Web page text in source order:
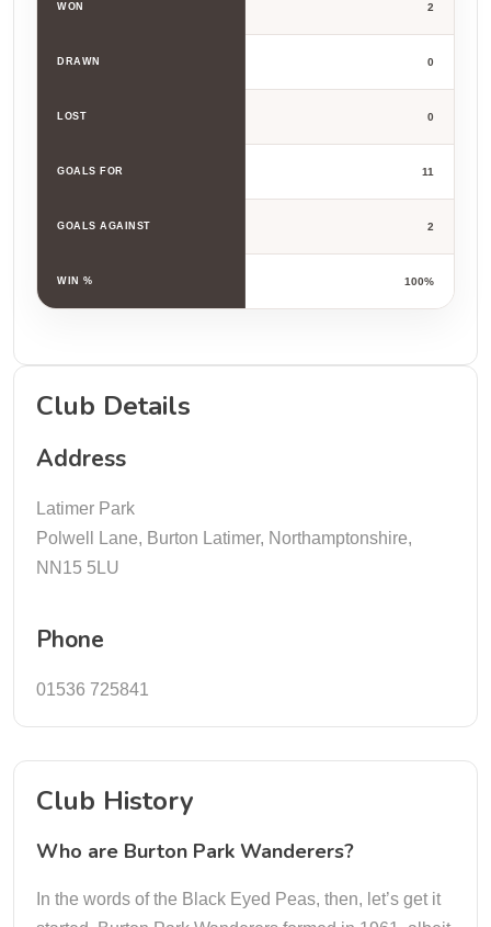
WON 2
DRAWN 0
LOST 0
GOALS FOR 11
GOALS AGAINST 2
WIN % 100%
Club Details
Address
Latimer Park
Polwell Lane, Burton Latimer, Northamptonshire,
NN15 5LU
Phone
01536 725841
Club History
Who are Burton Park Wanderers?
In the words of the Black Eyed Peas, then, let’s get it